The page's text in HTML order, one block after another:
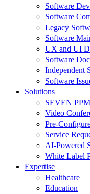
Software
Software
Legacy
Software
UX and UI
Software
Independent
Software
Solutions
SEVEN
Video
Pre-
Service
AI-Powered
White Label
Expertise
Healthcare
Education